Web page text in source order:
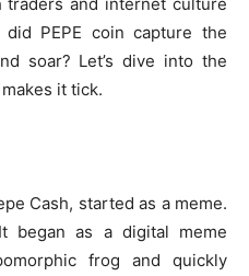
PEPE coin capture the
soar? Let’s dive into the
it tick.
Cash, started as a meme.
began as a digital meme
frog and quickly